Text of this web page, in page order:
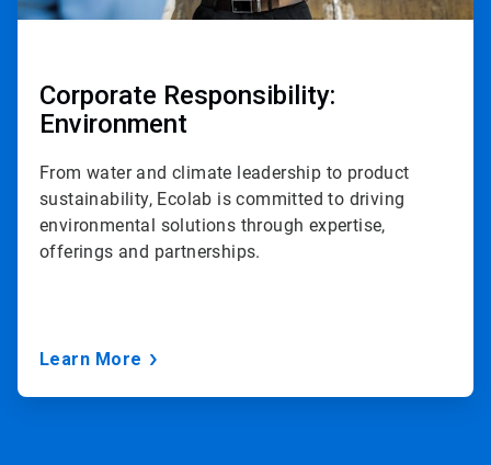
Corporate Responsibility:
Environment
From water and climate leadership to product
sustainability, Ecolab is committed to driving
environmental solutions through expertise,
offerings and partnerships.
Learn More